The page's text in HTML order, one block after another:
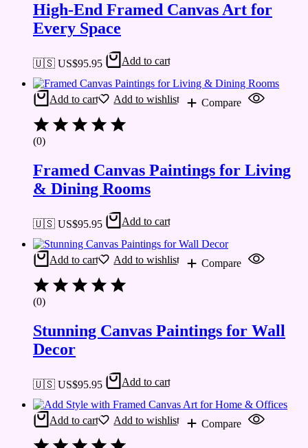
High-End Framed Canvas Art for
Every Space
🇺🇸 US$95.95 Add to cart
Add to cart Add to wishlist Compare
(0)
Framed Canvas Paintings for Living
& Dining Rooms
🇺🇸 US$95.95 Add to cart
Add to cart Add to wishlist Compare
(0)
Stunning Canvas Paintings for Wall
Decor
🇺🇸 US$95.95 Add to cart
Add to cart Add to wishlist Compare